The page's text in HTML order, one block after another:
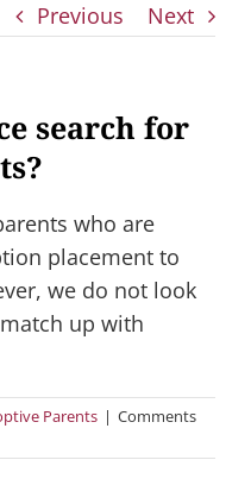
Previous Next
search for
who are
placement to
we do not look
up with
Parents | Comments